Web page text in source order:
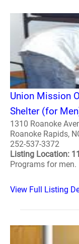
Union Mission
Shelter (for
1310 Roanoke
Roanoke Rapids,
252-537-3372
Listing Location:
Programs for men.
View Full Listing